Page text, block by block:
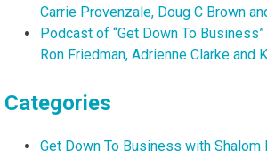
Carrie Provenzale, Doug C Brown
Podcast of “Get Down To
Ron Friedman, Adrienne Clarke and
Categories
Get Down To Business with Shalom